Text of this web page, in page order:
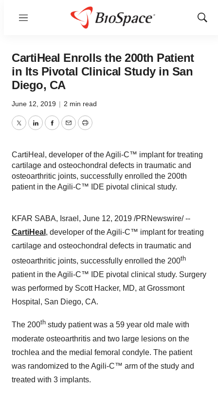
Menu
Show
CartiHeal Enrolls the 200th Patient
in Its Pivotal Clinical Study in San
Diego, CA
June 12, 2019 | 2 min read
TwitterLinkedInFacebook
EmailPrint
CartiHeal, developer of the Agili-C™ implant for treating
cartilage and osteochondral defects in traumatic and
osteoarthritic joints, successfully enrolled the 200th
patient in the Agili-C™ IDE pivotal clinical study.
KFAR SABA, Israel , June 12, 2019 /PRNewswire/ --
CartiHeal , developer of the Agili-C™ implant for treating
cartilage and osteochondral defects in traumatic and
osteoarthritic joints, successfully enrolled the 200th
patient in the Agili-C™ IDE pivotal clinical study. Surgery
was performed by Scott Hacker, MD, at Grossmont
Hospital, San Diego, CA.
The 200th study patient was a 59 year old male with
moderate osteoarthritis and two large lesions on the
trochlea and the medial femoral condyle. The patient
was randomized to the Agili-C™ arm of the study and
treated with 3 implants.